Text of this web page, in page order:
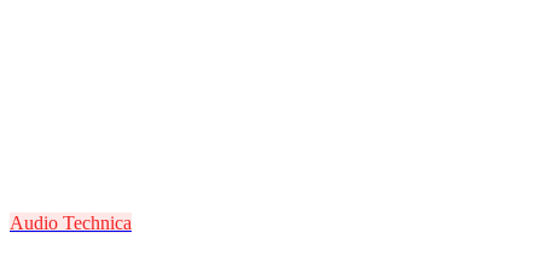
Audio Technica